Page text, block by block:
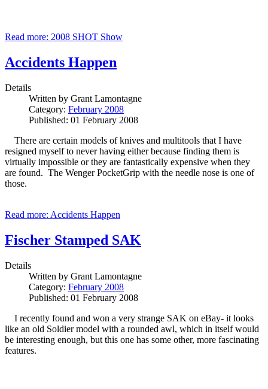
Read more: 2008 SHOT Show
Accidents Happen
Details
Written by Grant Lamontagne
Category: February 2008
Published: 01 February 2008
There are certain models of knives and multitools that I have
resigned myself to never having either because finding them is
virtually impossible or they are fantastically expensive when they
are found. The Wenger PocketGrip with the needle nose is one of
those.
Read more: Accidents Happen
Fischer Stamped SAK
Details
Written by Grant Lamontagne
Category: February 2008
Published: 01 February 2008
I recently found and won a very strange SAK on eBay- it looks
like an old Soldier model with a rounded awl, which in itself would
be interesting enough, but this one has some other, more fascinating
features.